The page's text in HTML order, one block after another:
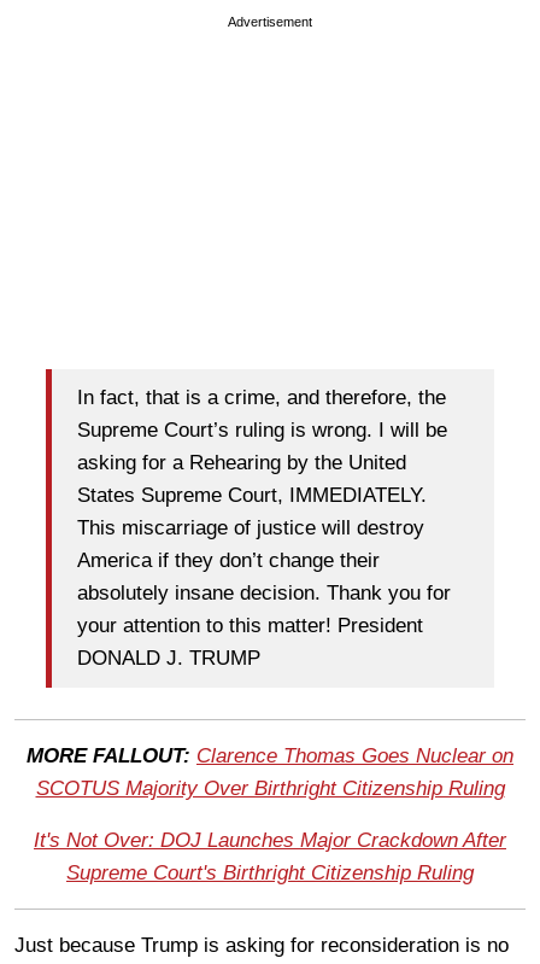
Advertisement
In fact, that is a crime, and therefore, the
Supreme Court’s ruling is wrong. I will be
asking for a Rehearing by the United
States Supreme Court, IMMEDIATELY.
This miscarriage of justice will destroy
America if they don’t change their
absolutely insane decision. Thank you for
your attention to this matter! President
DONALD J. TRUMP
MORE FALLOUT: Clarence Thomas Goes Nuclear on
SCOTUS Majority Over Birthright Citizenship Ruling
It's Not Over: DOJ Launches Major Crackdown After
Supreme Court's Birthright Citizenship Ruling
Just because Trump is asking for reconsideration is no